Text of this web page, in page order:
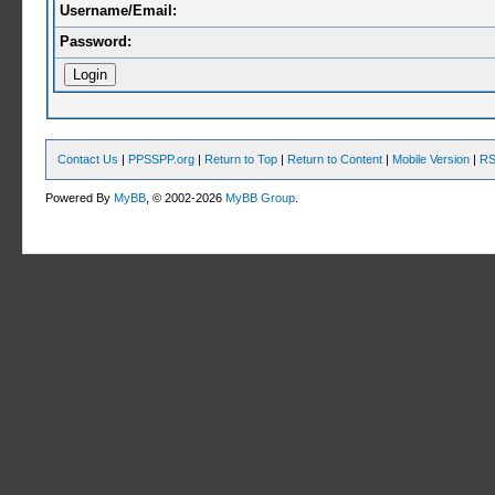
Username/Email:
Password:
Contact Us | PPSSPP.org | Return to Top | Return to Content | Mobile Version |
Powered ByMyBB , © 2002-2026MyBB Group